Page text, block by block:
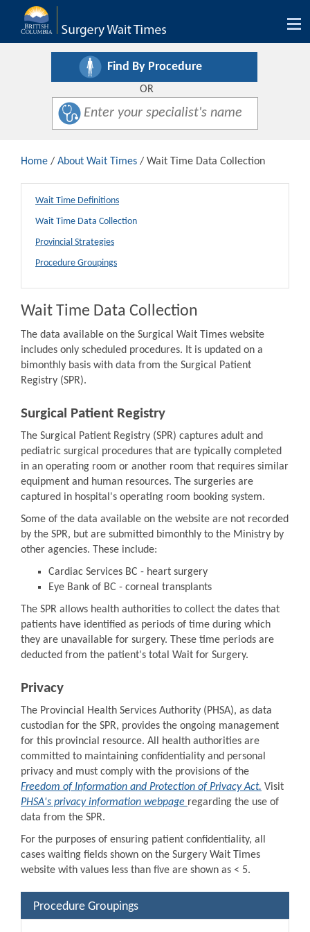
Find By Procedure
OR
Home / About Wait Times / Wait Time Data Collection
Wait Time Definitions
Wait Time Data Collection
Provincial Strategies
Procedure Groupings
Wait Time Data Collection
The data available on the Surgical Wait Times website
includes only scheduled procedures. It is updated on a
bimonthly basis with data from the Surgical Patient
Registry (SPR).
Surgical Patient Registry
The Surgical Patient Registry (SPR) captures adult and
pediatric surgical procedures that are typically completed
in an operating room or another room that requires similar
equipment and human resources. The surgeries are
captured in hospital's operating room booking system.
Some of the data available on the website are not recorded
by the SPR, but are submitted bimonthly to the Ministry by
other agencies. These include:
Cardiac Services BC - heart surgery
Eye Bank of BC - corneal transplants
The SPR allows health authorities to collect the dates that
patients have identified as periods of time during which
they are unavailable for surgery. These time periods are
deducted from the patient's total Wait for Surgery.
Privacy
The Provincial Health Services Authority (PHSA), as data
custodian for the SPR, provides the ongoing management
for this provincial resource. All health authorities are
committed to maintaining confidentiality and personal
privacy and must comply with the provisions of the
Freedom of Information and Protection of Privacy Act. Visit
PHSA's privacy information webpage regarding the use of
data from the SPR.
For the purposes of ensuring patient confidentiality, all
cases waiting fields shown on the Surgery Wait Times
website with values less than five are shown as < 5.
Procedure Groupings